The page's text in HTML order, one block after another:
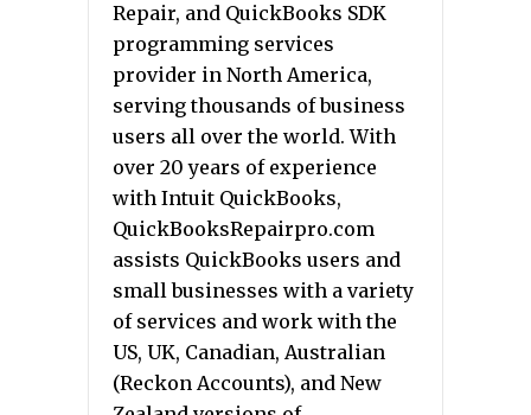
Repair, and QuickBooks SDK
programming services
provider in North America,
serving thousands of business
users all over the world. With
over 20 years of experience
with Intuit QuickBooks,
QuickBooksRepairpro.com
assists QuickBooks users and
small businesses with a variety
of services and work with the
US, UK, Canadian, Australian
(Reckon Accounts), and New